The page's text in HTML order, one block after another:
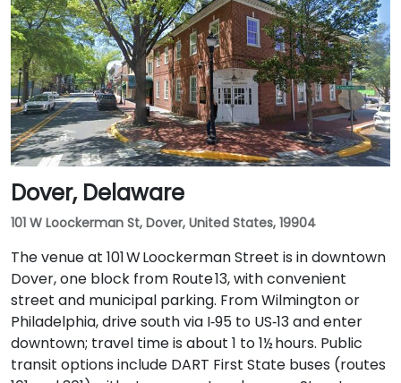
Dover, Delaware
101 W Loockerman St, Dover, United States, 19904
The venue at 101 W Loockerman Street is in downtown
Dover, one block from Route 13, with convenient
street and municipal parking. From Wilmington or
Philadelphia, drive south via I‑95 to US‑13 and enter
downtown; travel time is about 1 to 1½ hours. Public
transit options include DART First State buses (routes